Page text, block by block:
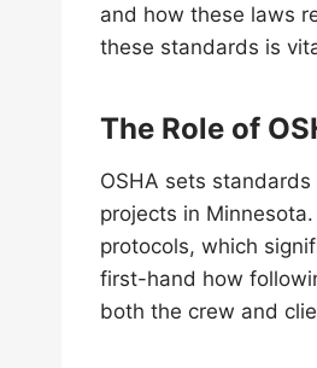
and how these laws
these standards is
The Role of
OSHA sets
projects in
protocols, which
first-hand how
both the crew and